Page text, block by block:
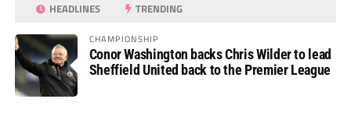
HEADLINES TRENDING
CHAMPIONSHIP
Conor Washington backs Chris Wilder to lead
Sheffield United back to the Premier League